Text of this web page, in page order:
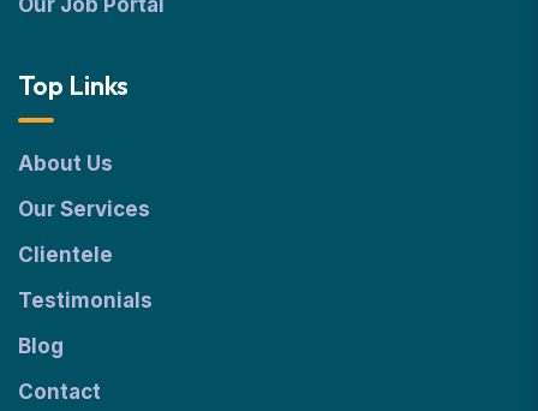
Top Links
About Us
Our Services
Clientele
Testimonials
Blog
Contact